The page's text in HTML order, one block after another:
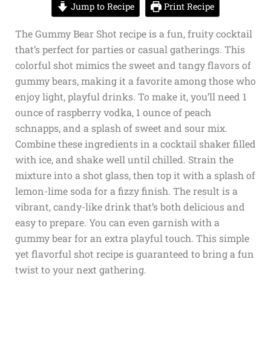
Jump to Recipe Print Recipe
The Gummy Bear Shot recipe is a fun, fruity cocktail
that’s perfect for parties or casual gatherings. This
colorful shot mimics the sweet and tangy flavors of
gummy bears, making it a favorite among those who
enjoy light, playful drinks. To make it, you’ll need 1
ounce of raspberry vodka, 1 ounce of peach
schnapps, and a splash of sweet and sour mix.
Combine these ingredients in a cocktail shaker filled
with ice, and shake well until chilled. Strain the
mixture into a shot glass, then top it with a splash of
lemon-lime soda for a fizzy finish. The result is a
vibrant, candy-like drink that’s both delicious and
easy to prepare. You can even garnish with a
gummy bear for an extra playful touch. This simple
yet flavorful shot recipe is guaranteed to bring a fun
twist to your next gathering.